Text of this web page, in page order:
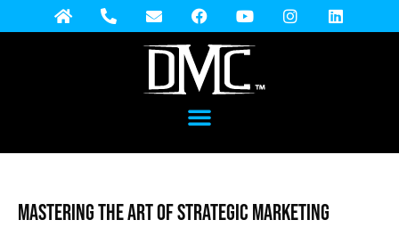
Mastering the Art of Strategic Marketing